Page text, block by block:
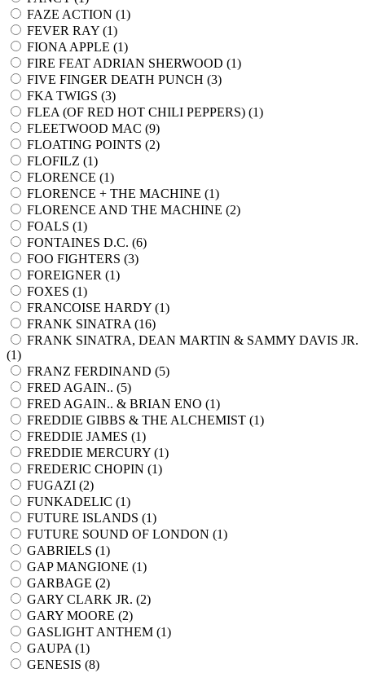
FAZE ACTION (1)
FEVER RAY (1)
FIONA APPLE (1)
FIRE FEAT ADRIAN SHERWOOD (1)
FIVE FINGER DEATH PUNCH (3)
FKA TWIGS (3)
FLEA (OF RED HOT CHILI PEPPERS) (1)
FLEETWOOD MAC (9)
FLOATING POINTS (2)
FLOFILZ (1)
FLORENCE (1)
FLORENCE + THE MACHINE (1)
FLORENCE AND THE MACHINE (2)
FOALS (1)
FONTAINES D.C. (6)
FOO FIGHTERS (3)
FOREIGNER (1)
FOXES (1)
FRANCOISE HARDY (1)
FRANK SINATRA (16)
FRANK SINATRA, DEAN MARTIN & SAMMY DAVIS JR.
(1)
FRANZ FERDINAND (5)
FRED AGAIN.. (5)
FRED AGAIN.. & BRIAN ENO (1)
FREDDIE GIBBS & THE ALCHEMIST (1)
FREDDIE JAMES (1)
FREDDIE MERCURY (1)
FREDERIC CHOPIN (1)
FUGAZI (2)
FUNKADELIC (1)
FUTURE ISLANDS (1)
FUTURE SOUND OF LONDON (1)
GABRIELS (1)
GAP MANGIONE (1)
GARBAGE (2)
GARY CLARK JR. (2)
GARY MOORE (2)
GASLIGHT ANTHEM (1)
GAUPA (1)
GENESIS (8)